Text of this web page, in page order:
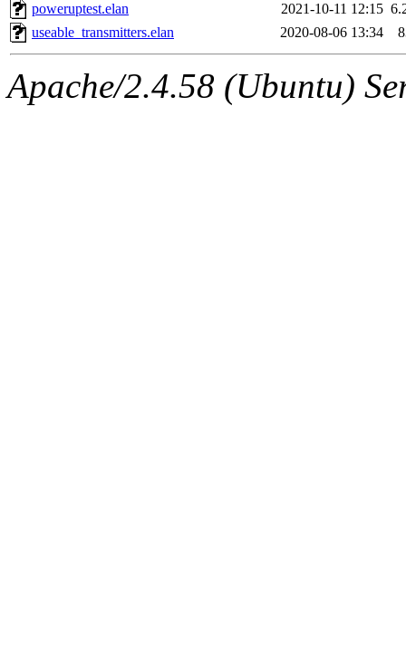
poweruptest.elan
2021-10-11 12:15
useable_transmitters.elan
2020-08-06 13:34
Apache/2.4.58 (Ubuntu)